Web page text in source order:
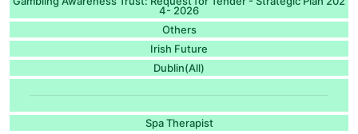
4- 2026
Others
Irish Future
Dublin(All)
Spa Therapist